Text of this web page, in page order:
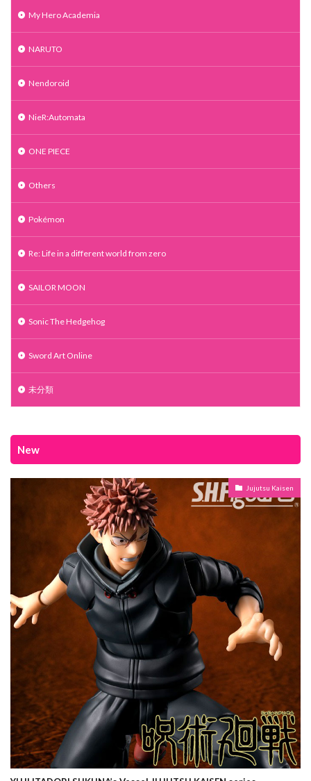
My Hero Academia
NARUTO
Nendoroid
NieR:Automata
ONE PIECE
Others
Pokémon
Re: Life in a different world from zero
SAILOR MOON
Sonic The Hedgehog
Sword Art Online
未分類
New
Jujutsu Kaisen